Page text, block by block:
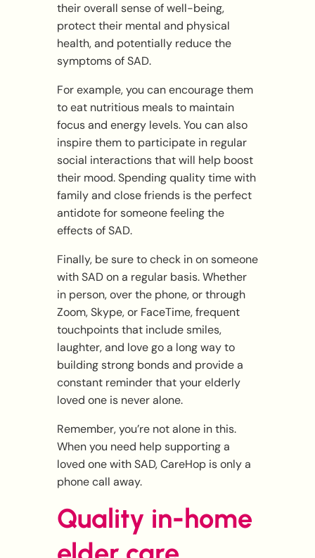
their overall sense of well-being,
protect their mental and physical
health, and potentially reduce the
symptoms of SAD.
For example, you can encourage them
to eat nutritious meals to maintain
focus and energy levels. You can also
inspire them to participate in regular
social interactions that will help boost
their mood. Spending quality time with
family and close friends is the perfect
antidote for someone feeling the
effects of SAD.
Finally, be sure to check in on someone
with SAD on a regular basis. Whether
in person, over the phone, or through
Zoom, Skype, or FaceTime, frequent
touchpoints that include smiles,
laughter, and love go a long way to
building strong bonds and provide a
constant reminder that your elderly
loved one is never alone.
Remember, you’re not alone in this.
When you need help supporting a
loved one with SAD, CareHop is only a
phone call away.
Quality in-home